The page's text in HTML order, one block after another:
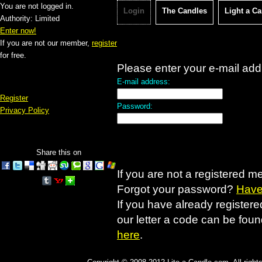
You are not logged in.
Authority: Limited
Enter now!
If you are not our member, register
for free.
Register
Privacy Policy
Share this on
Login The Candles Light a
Please enter your e-mail
E-mail address:
Password:
If you are not a registered
Forgot your password?
If you have already
our letter a code can be
here.